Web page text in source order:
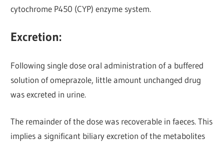
cytochrome P450 (CYP) enzyme system.
Excretion:
Following single dose oral administration of a buffered
solution of omeprazole, little amount unchanged drug
was excreted in urine.
The remainder of the dose was recoverable in faeces. This
implies a significant biliary excretion of the metabolites